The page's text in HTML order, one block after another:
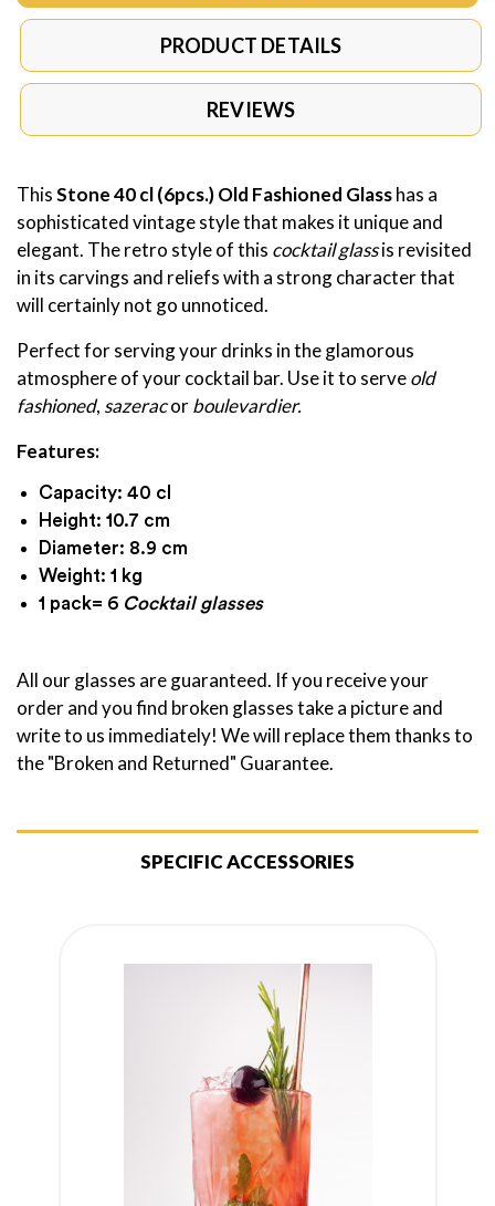
PRODUCT DETAILS
REVIEWS
ThisStone 40 cl (6pcs.) Old Fashioned Glasshas a
sophisticated vintage style that makes it unique and
elegant. The retro style of this cocktail glassis revisited
in its carvings and reliefs with a strong character that
will certainly not go unnoticed.
Perfect for serving your drinks in the glamorous
atmosphere of your cocktail bar. Use it to serveold
fashioned, sazeracorboulevardier.
Features:
Capacity: 40 cl
Height: 10.7 cm
Diameter: 8.9 cm
Weight: 1 kg
1 pack= 6 Cocktail glasses
All our glasses are guaranteed. If you receive your
order and you find broken glasses take a picture and
write to us immediately! We will replace them thanks to
the "Broken and Returned" Guarantee.
SPECIFIC ACCESSORIES